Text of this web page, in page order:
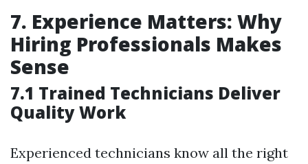
7. Experience Matters: Why
Hiring Professionals Makes
Sense
7.1 Trained Technicians Deliver
Quality Work
Experienced technicians know all the right